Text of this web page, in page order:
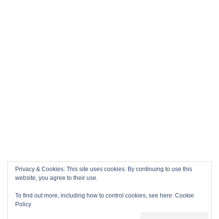
Privacy & Cookies: This site uses cookies. By continuing to use this
website, you agree to their use.
To find out more, including how to control cookies, see here: Cookie
Policy